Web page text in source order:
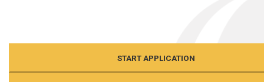
START APPLICATION